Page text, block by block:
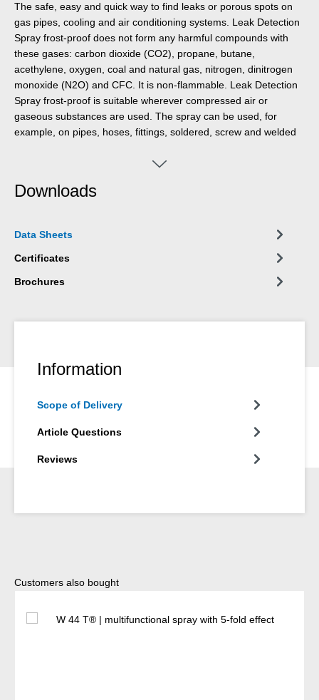
The safe, easy and quick way to find leaks or porous spots on
gas pipes, cooling and air conditioning systems. Leak Detection
Spray frost-proof does not form any harmful compounds with
these gases: carbon dioxide (CO2), propane, butane,
acethylene, oxygen, coal and natural gas, nitrogen, dinitrogen
monoxide (N2O) and CFC. It is non-flammable. Leak Detection
Spray frost-proof is suitable wherever compressed air or
gaseous substances are used. The spray can be used, for
example, on pipes, hoses, fittings, soldered, screw and welded
Downloads
Data Sheets
Certificates
Brochures
Information
Scope of Delivery
Article Questions
Reviews
Skip product gallery
Customers also bought